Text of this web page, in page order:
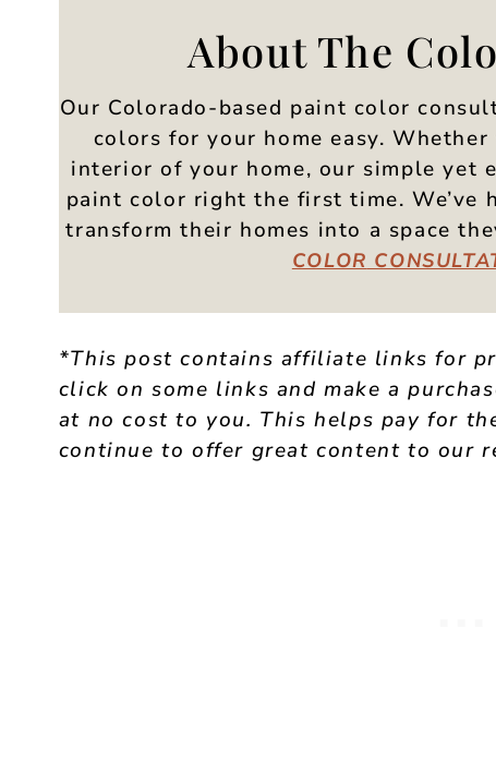
About The
Our Colorado-based paint color
colors for your home easy.
interior of your home, our simple yet
paint color right the first time. We’ve
transform their homes into a space
COLOR
*This post contains affiliate links for
click on some links and make a
at no cost to you. This helps pay for
continue to offer great content to our